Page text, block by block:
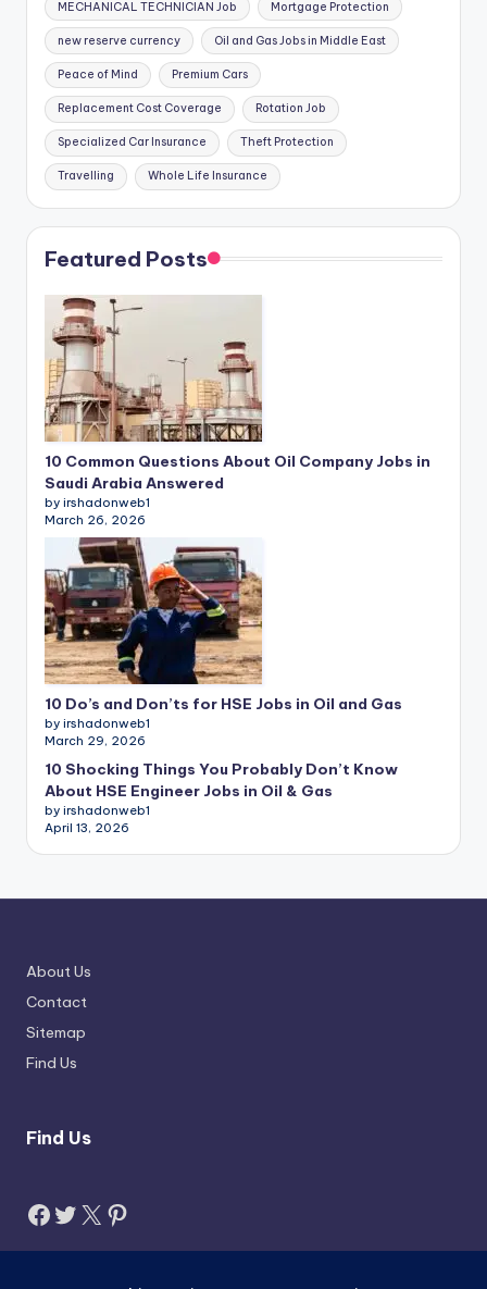
MECHANICAL TECHNICIAN Job Mortgage Protection
new reserve currency Oil and Gas Jobs in Middle East
Peace of Mind Premium Cars
Replacement Cost Coverage Rotation Job
Specialized Car Insurance Theft Protection
Travelling Whole Life Insurance
Featured Posts
10 Common Questions About Oil Company Jobs in
Saudi Arabia Answered
by irshadonweb1
March 26, 2026
10 Do’s and Don’ts for HSE Jobs in Oil and Gas
by irshadonweb1
March 29, 2026
10 Shocking Things You Probably Don’t Know
About HSE Engineer Jobs in Oil & Gas
by irshadonweb1
April 13, 2026
About Us
Contact
Sitemap
Find Us
Find Us
Facebook
Twitter
X Pinterest